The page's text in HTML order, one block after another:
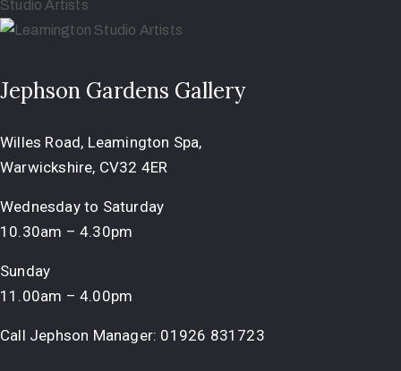
Jephson Gardens Gallery
Willes Road, Leamington Spa,
Warwickshire, CV32 4ER
Wednesday to Saturday
10.30am – 4.30pm
Sunday
11.00am – 4.00pm
Call Jephson Manager: 01926 831723